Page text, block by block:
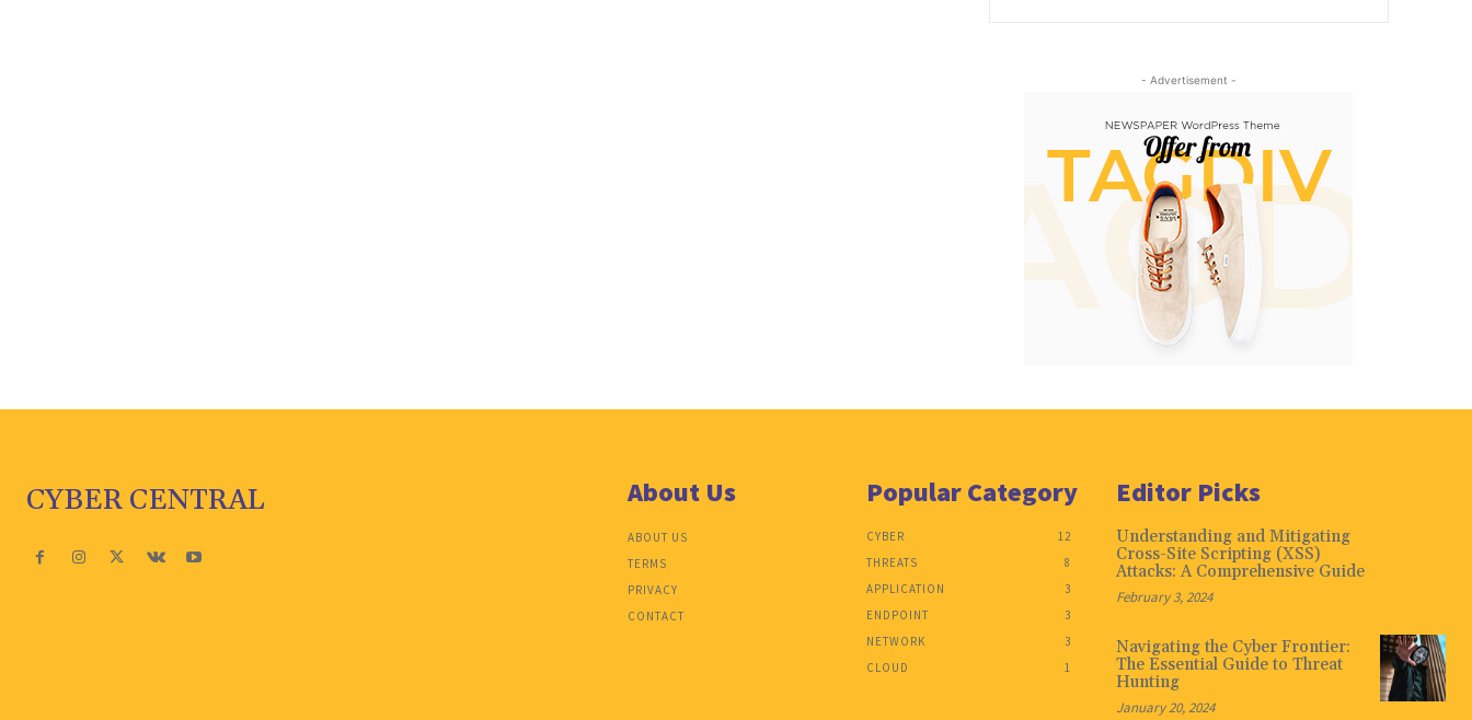
- Advertisement -
CYBER CENTRAL About Us
ABOUT US
TERMS
PRIVACY
CONTACT
Popular Category
CYBER
12
THREATS
8
APPLICATION
3
ENDPOINT
3
NETWORK
3
CLOUD
1
Editor Picks
Understanding and Mitigating
Cross-Site Scripting (XSS)
Attacks: A Comprehensive Guide
February 3, 2024
Navigating the Cyber Frontier:
The Essential Guide to Threat
Hunting
January 20, 2024